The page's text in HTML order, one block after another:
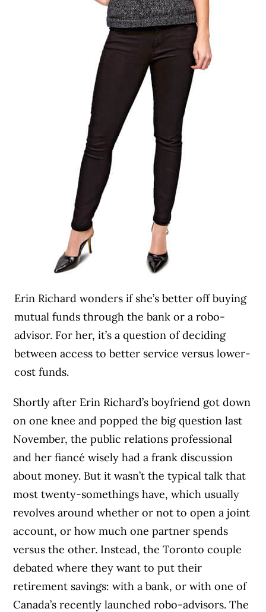
Erin Richard wonders if she’s better off buying
mutual funds through the bank or a robo-
advisor. For her, it’s a question of deciding
between access to better service versus lower-
cost funds.
Shortly after Erin Richard’s boyfriend got down
on one knee and popped the big question last
November, the public relations professional
and her fiancé wisely had a frank discussion
about money. But it wasn’t the typical talk that
most twenty-somethings have, which usually
revolves around whether or not to open a joint
account, or how much one partner spends
versus the other. Instead, the Toronto couple
debated where they want to put their
retirement savings: with a bank, or with one of
Canada’s recently launched robo-advisors. The